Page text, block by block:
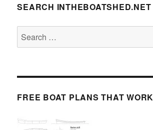
SEARCH INTHEBOATSHED.NET
Search
for:
FREE BOAT PLANS THAT WORK